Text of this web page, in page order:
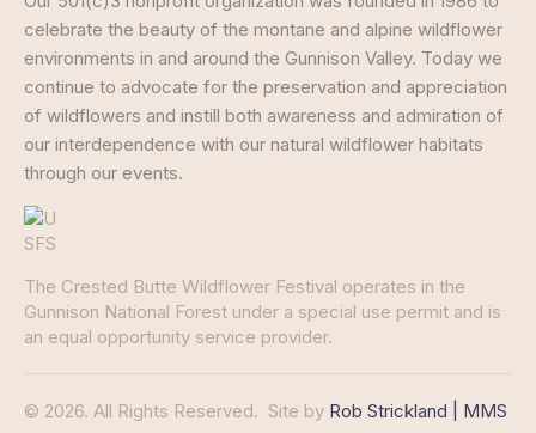
celebrate the beauty of the montane and alpine wildflower
environments in and around the Gunnison Valley. Today we
continue to advocate for the preservation and appreciation
of wildflowers and instill both awareness and admiration of
our interdependence with our natural wildflower habitats
through our events.
The Crested Butte Wildflower Festival operates in the
Gunnison National Forest under a special use permit and is
an equal opportunity service provider.
© 2026. All Rights Reserved. Site by Rob Strickland | MMS